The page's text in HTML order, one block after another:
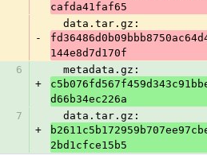
cafda41faf65
-
  data.tar.gz:
144e8d7d170f
6
+
  metadata.gz:
d66b34ec226a
7
+
  data.tar.gz:
2bd1cfce15b5